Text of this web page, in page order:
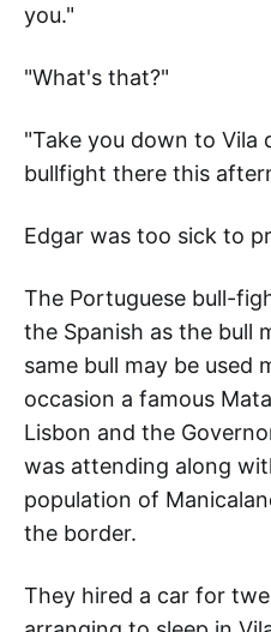
you."
"What's that?"
"Take you down to Vila
bullfight there this
Edgar was too sick to
The Portuguese bull-
the Spanish as the bull
same bull may be used
occasion a famous
Lisbon and the
was attending along
population of
the border.
They hired a car for